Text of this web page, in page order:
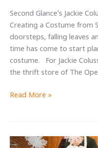
Second Glance’s Jackie
Creating a Costume from
doorsteps, falling leaves
time has come to start
costume. For Jackie
the thrift store of The
How
Halloween
Read More »